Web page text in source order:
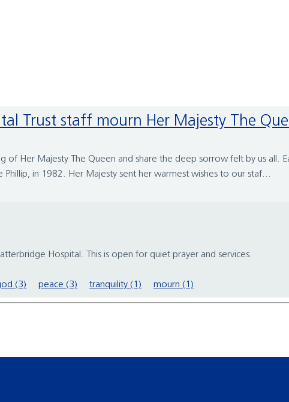
Trust staff mourn Her Majesty The
of Her Majesty The Queen and share the deep sorrow felt by us all.
in 1982. Her Majesty sent her warmest wishes to our staf...
Hospital. This is open for quiet prayer and services.
(3) peace (3) tranquility (1) mourn (1)